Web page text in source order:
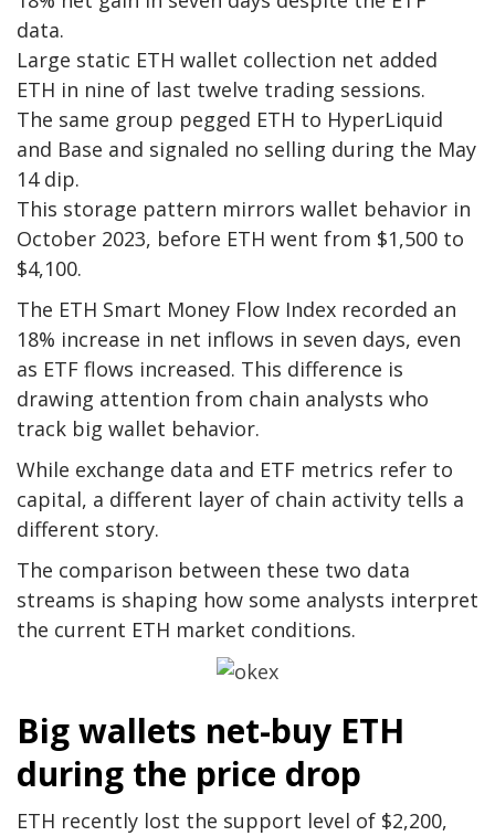
data.
Large static ETH wallet collection net added
ETH in nine of last twelve trading sessions.
The same group pegged ETH to HyperLiquid
and Base and signaled no selling during the May
14 dip.
This storage pattern mirrors wallet behavior in
October 2023, before ETH went from $1,500 to
$4,100.
The ETH Smart Money Flow Index recorded an
18% increase in net inflows in seven days, even
as ETF flows increased. This difference is
drawing attention from chain analysts who
track big wallet behavior.
While exchange data and ETF metrics refer to
capital, a different layer of chain activity tells a
different story.
The comparison between these two data
streams is shaping how some analysts interpret
the current ETH market conditions.
Big wallets net-buy ETH
during the price drop
ETH recently lost the support level of $2,200,